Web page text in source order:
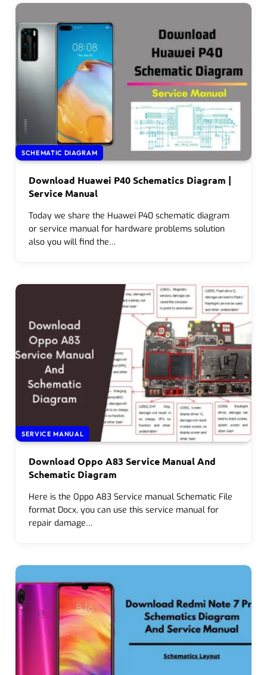
SCHEMATIC DIAGRAM
Download Huawei P40 Schematics Diagram |
Service Manual
Today we share the Huawei P40 schematic diagram
or service manual for hardware problems solution
also you will find the…
SERVICE MANUAL
Download Oppo A83 Service Manual And
Schematic Diagram
Here is the Oppo A83 Service manual Schematic File
format Docx, you can use this service manual for
repair damage…